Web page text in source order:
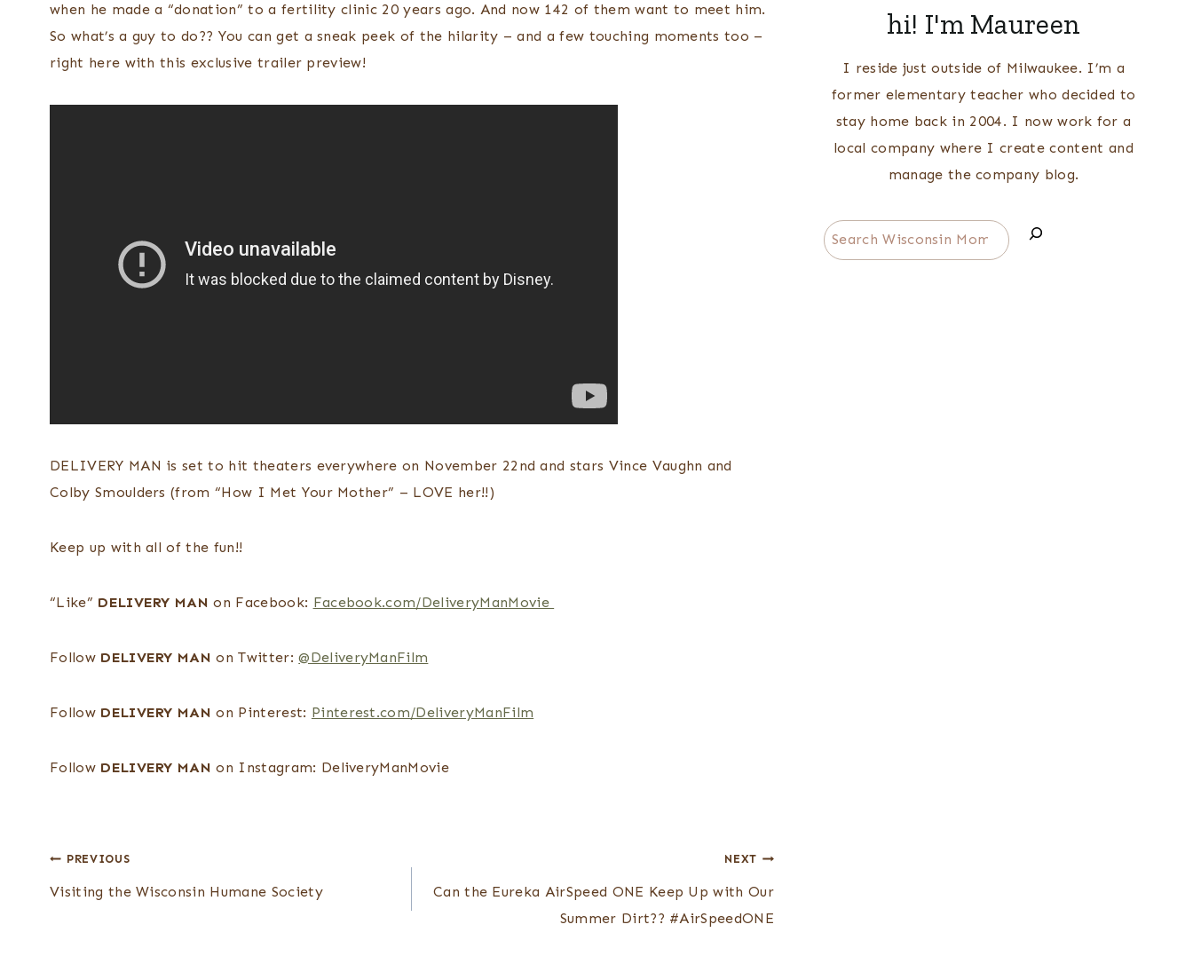
when he made a “donation” to a fertility clinic 20 years ago. And now 142 of them want to meet him.
So what’s a guy to do?? You can get a sneak peek of the hilarity – and a few touching moments too –
right here with this exclusive trailer preview!
DELIVERY MAN is set to hit theaters everywhere on November 22nd and stars Vince Vaughn and
Colby Smoulders (from “How I Met Your Mother” – LOVE her!!)
Keep up with all of the fun!!
“Like” DELIVERY MAN on Facebook: Facebook.com/DeliveryManMovie
Follow DELIVERY MAN on Twitter:@DeliveryManFilm
Follow DELIVERY MAN on Pinterest: Pinterest.com/DeliveryManFilm
Follow DELIVERY MAN on Instagram: DeliveryManMovie
Post
navigation
PREVIOUS
Visiting the Wisconsin Humane Society
NEXT
Can the Eureka AirSpeed ONE Keep Up with Our
Summer Dirt?? #AirSpeedONE
hi! I'm Maureen
I reside just outside of Milwaukee. I’m a
former elementary teacher who decided to
stay home back in 2004. I now work for a
local company where I create content and
manage the company blog.
Search